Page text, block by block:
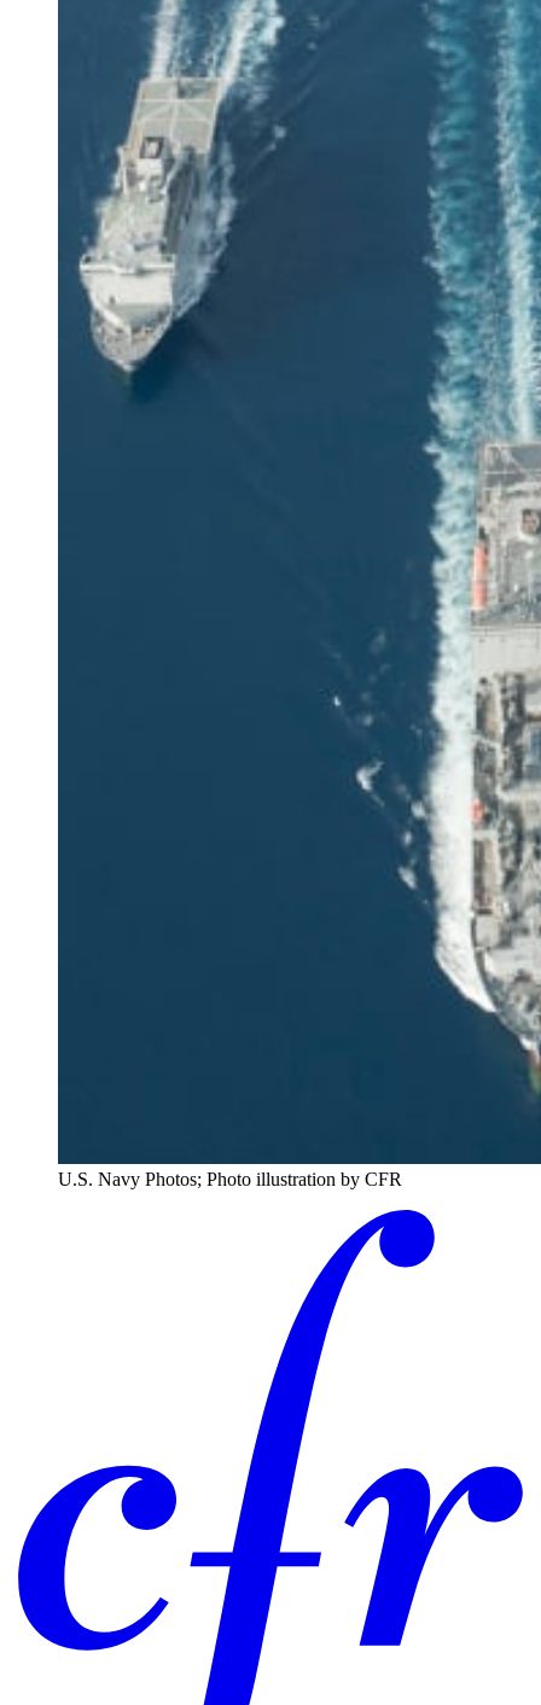
U.S. Navy Photos; Photo illustration by CFR